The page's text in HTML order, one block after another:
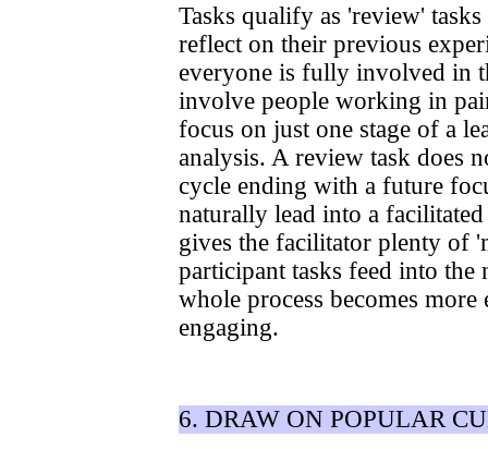
Tasks qualify as 'review'
reflect on their previous
everyone is fully involved in
involve people working in
focus on just one stage of a
analysis. A review task does
cycle ending with a future
naturally lead into a
gives the facilitator plenty of
participant tasks feed into the
whole process becomes
engaging.
6. DRAW ON POPULAR